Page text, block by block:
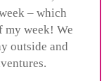
– which
my week! We
outside and